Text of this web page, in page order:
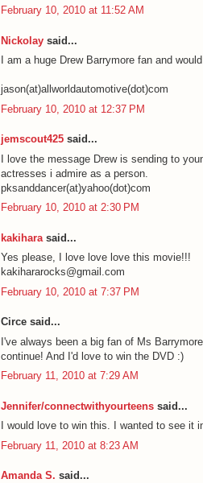
February 10, 2010 at 11:52 AM
Nickolay said...
I am a huge Drew Barrymore fan and
jason(at)allworldautomotive(dot)com
February 10, 2010 at 12:37 PM
jemscout425 said...
I love the message Drew is sending to
actresses i admire as a person.
pksanddancer(at)yahoo(dot)com
February 10, 2010 at 2:30 PM
kakihara said...
Yes please, I love love love this movie!!!
kakihararocks@gmail.com
February 10, 2010 at 7:37 PM
Circe said...
I've always been a big fan of Ms
continue! And I'd love to win the DVD :)
February 11, 2010 at 7:29 AM
Jennifer/connectwithyourteens said...
I would love to win this. I wanted to see it
February 11, 2010 at 8:23 AM
Amanda S. said...